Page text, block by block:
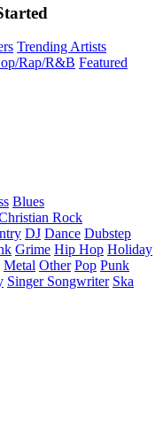
Trending Artists
Rap/R&B Featured
Blues
Rock
DJ Dance Dubstep
Grime Hip Hop Holiday
Metal Other Pop Punk
Singer Songwriter Ska